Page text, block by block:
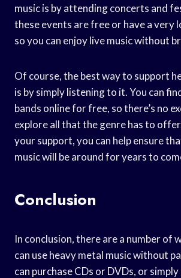
music is by attending concerts and
these events are free or have a very
so you can enjoy live music without
Of course, the best way to support
is by simply listening to it. You can
bands online for free, so there’s no
explore all that the genre has to
your support, you can help ensure
music will be around for years to
Conclusion
In conclusion, there are a number of
can use heavy metal music without
can purchase CDs or DVDs, or